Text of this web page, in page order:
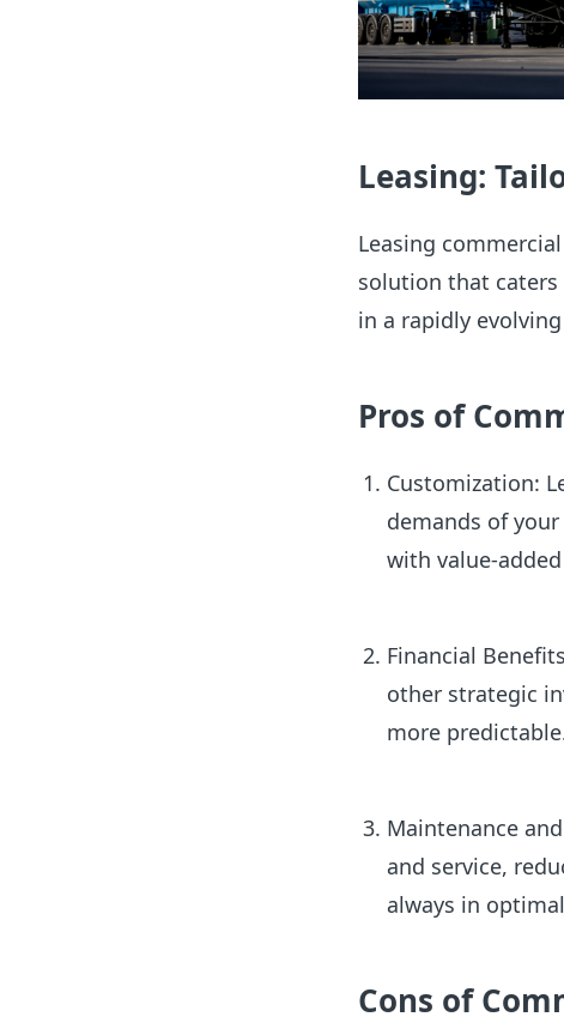
Leasing:
Leasing
solution that caters
in a rapidly
Pros of
Customization:
demands of
with value-
Financial
other strategic
more
Maintenance
and service,
always in
Cons of